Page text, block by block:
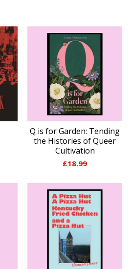
Q is for Garden: Tending
the Histories of Queer
Cultivation
£18.99